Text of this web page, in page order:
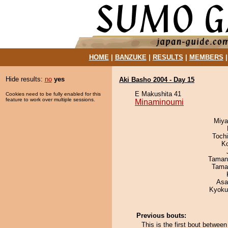
HOME| BANZUKE| RESULTS MEMBERS
Hide results: no yes
Cookies need to be fully enabled for this
feature to work over multiple sessions.
Aki Basho 2004 - Day 15
E Makushita 41
Minaminoumi
Previous bouts:
This is the first bout